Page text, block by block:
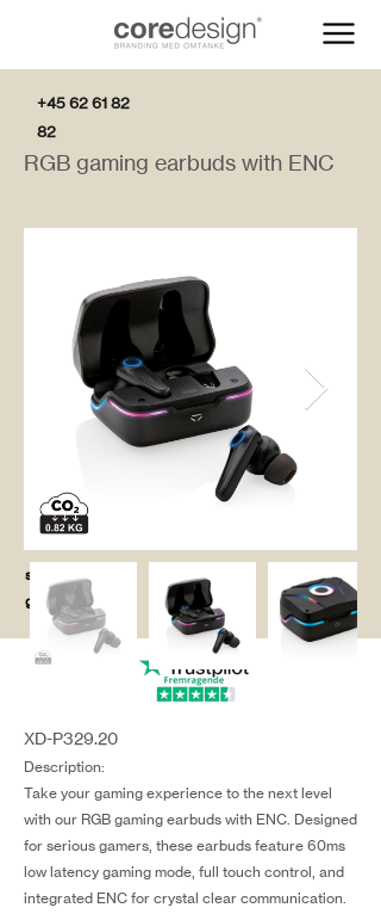
+45 62 61 82
82
salg@coredesi
gn.dk
RGB gaming earbuds with ENC
XD-P329.20
Description:
Take your gaming experience to the next level
with our RGB gaming earbuds with ENC. Designed
for serious gamers, these earbuds feature 60ms
low latency gaming mode, full touch control, and
integrated ENC for crystal clear communication.